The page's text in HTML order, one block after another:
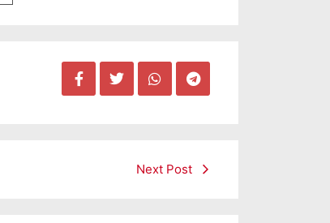
Next Post